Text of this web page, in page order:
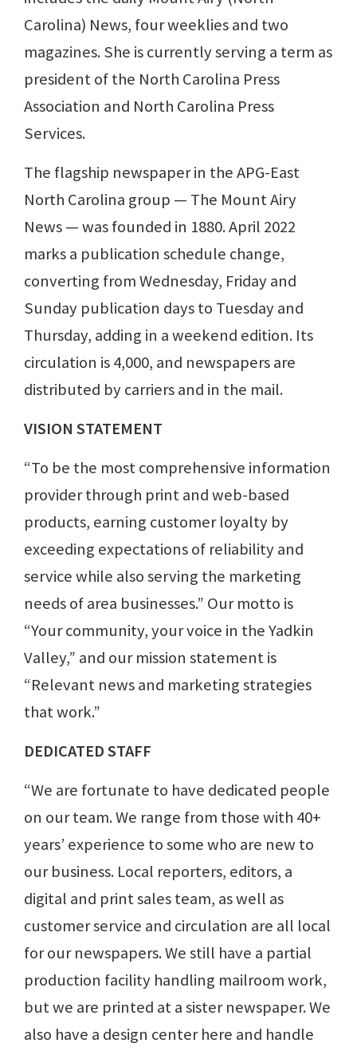
Carolina) News, four weeklies and two
magazines. She is currently serving a term as
president of the North Carolina Press
Association and North Carolina Press
Services.
The flagship newspaper in the APG-East
North Carolina group — The Mount Airy
News — was founded in 1880. April 2022
marks a publication schedule change,
converting from Wednesday, Friday and
Sunday publication days to Tuesday and
Thursday, adding in a weekend edition. Its
circulation is 4,000, and newspapers are
distributed by carriers and in the mail.
VISION STATEMENT
“To be the most comprehensive information
provider through print and web-based
products, earning customer loyalty by
exceeding expectations of reliability and
service while also serving the marketing
needs of area businesses.” Our motto is
“Your community, your voice in the Yadkin
Valley,” and our mission statement is
“Relevant news and marketing strategies
that work.”
DEDICATED STAFF
“We are fortunate to have dedicated people
on our team. We range from those with 40+
years’ experience to some who are new to
our business. Local reporters, editors, a
digital and print sales team, as well as
customer service and circulation are all local
for our newspapers. We still have a partial
production facility handling mailroom work,
but we are printed at a sister newspaper. We
also have a design center here and handle